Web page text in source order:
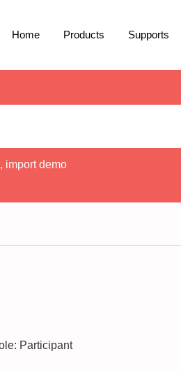
Home Products Supports
, import demo
Participant